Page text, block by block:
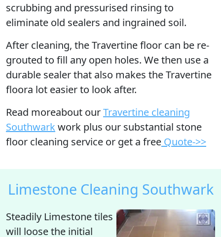
scrubbing and pressurised rinsing to
eliminate old sealers and ingrained soil.
After cleaning, the Travertine floor can be re-
grouted to fill any open holes. We then use a
durable sealer that also makes the Travertine
floora lot easier to look after.
Read moreabout ourTravertine cleaning
Southwarkwork plus our substantial stone
floor cleaning service or get a free Quote->>
Limestone Cleaning Southwark
Steadily Limestone tiles
will loose the initial